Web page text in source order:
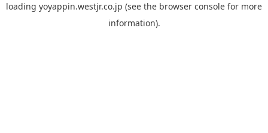
loading yoyappin.westjr.co.jp (see the browser console for more
information).